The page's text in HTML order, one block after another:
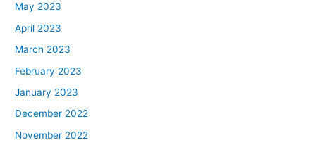
May 2023
April 2023
March 2023
February 2023
January 2023
December 2022
November 2022